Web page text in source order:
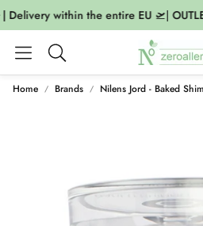
Delivery within the entire EU 🛫|
Search
Home Brands Nilens Jord - Baked